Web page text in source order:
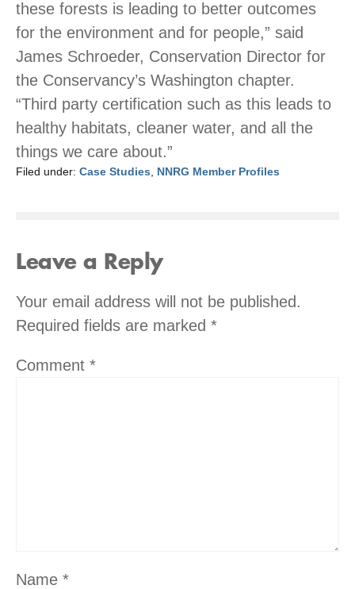
these forests is leading to better outcomes
for the environment and for people,” said
James Schroeder, Conservation Director for
the Conservancy’s Washington chapter.
“Third party certification such as this leads to
healthy habitats, cleaner water, and all the
things we care about.”
Filed under: Case Studies NNRG Member Profiles
Leave a Reply
Your email address will not be published.
Required fields are marked *
Comment *
Name *